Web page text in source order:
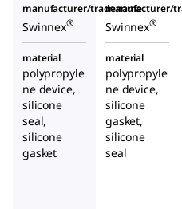
manufacturer/tradename
Swinnex®
manufacturer/
Swinnex®
material
polypropyle
ne device,
silicone
seal,
silicone
gasket
material
polypropyle
ne device,
silicone
gasket,
silicone
seal